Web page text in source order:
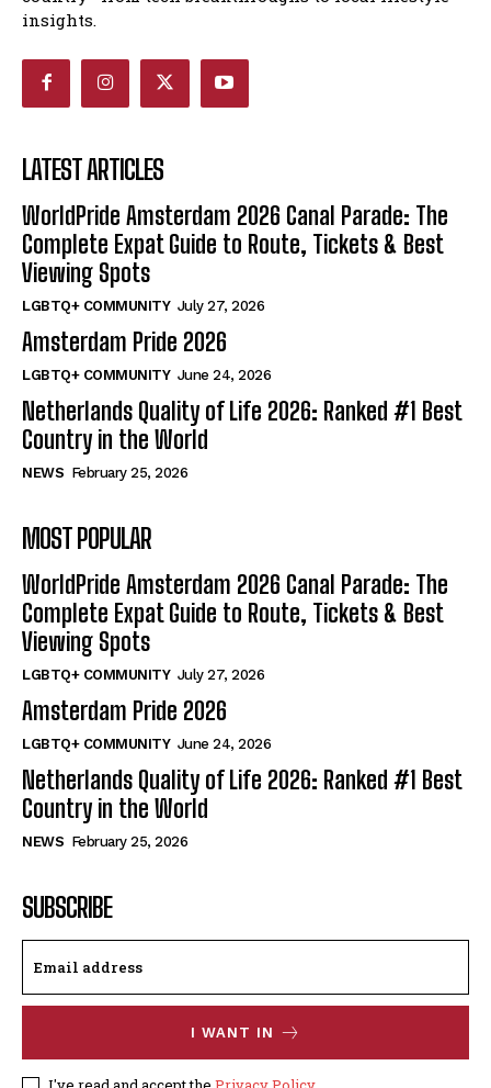
insights.
LATEST ARTICLES
WorldPride Amsterdam 2026 Canal Parade: The
Complete Expat Guide to Route, Tickets & Best
Viewing Spots
LGBTQ+ COMMUNITY July 27, 2026
Amsterdam Pride 2026
LGBTQ+ COMMUNITY June 24, 2026
Netherlands Quality of Life 2026: Ranked #1 Best
Country in the World
NEWS February 25, 2026
MOST POPULAR
WorldPride Amsterdam 2026 Canal Parade: The
Complete Expat Guide to Route, Tickets & Best
Viewing Spots
LGBTQ+ COMMUNITY July 27, 2026
Amsterdam Pride 2026
LGBTQ+ COMMUNITY June 24, 2026
Netherlands Quality of Life 2026: Ranked #1 Best
Country in the World
NEWS February 25, 2026
SUBSCRIBE
I WANT IN